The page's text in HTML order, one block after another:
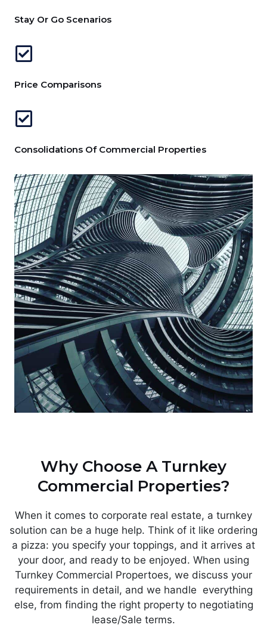
Stay Or Go Scenarios
Price Comparisons
Consolidations Of Commercial Properties
Why Choose A Turnkey
Commercial Properties?
When it comes to corporate real estate, a turnkey
solution can be a huge help. Think of it like ordering
a pizza: you specify your toppings, and it arrives at
your door, and ready to be enjoyed. When using
Turnkey Commercial Propertoes, we discuss your
requirements in detail, and we handle everything
else, from finding the right property to negotiating
lease/Sale terms.